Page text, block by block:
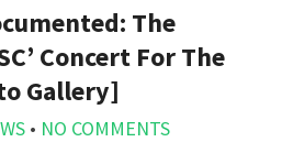
The
Concert For The
Gallery]
• NO COMMENTS